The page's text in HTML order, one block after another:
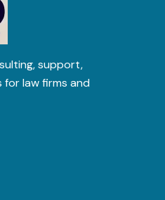
support,
law firms and